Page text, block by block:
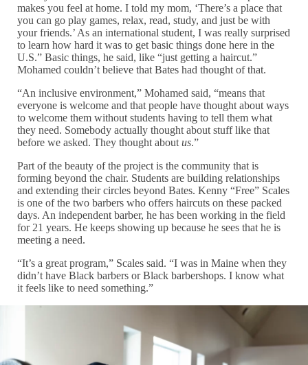
makes you feel at home. I told my mom, ‘There’s a place that
you can go play games, relax, read, study, and just be with
your friends.’ As an international student, I was really surprised
to learn how hard it was to get basic things done here in the
U.S.” Basic things, he said, like “just getting a haircut.”
Mohamed couldn’t believe that Bates had thought of that.
“An inclusive environment,” Mohamed said, “means that
everyone is welcome and that people have thought about ways
to welcome them without students having to tell them what
they need. Somebody actually thought about stuff like that
before we asked. They thought aboutus.”
Part of the beauty of the project is the community that is
forming beyond the chair. Students are building relationships
and extending their circles beyond Bates. Kenny “Free” Scales
is one of the two barbers who offers haircuts on these packed
days. An independent barber, he has been working in the field
for 21 years. He keeps showing up because he sees that he is
meeting a need.
“It’s a great program,” Scales said. “I was in Maine when they
didn’t have Black barbers or Black barbershops. I know what
it feels like to need something.”